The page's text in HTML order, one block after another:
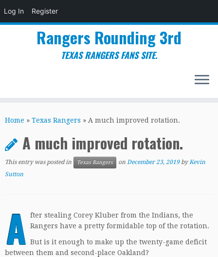
Log In Register
to
Rangers Rounding 3rd
TEXAS RANGERS FANS SITE.
Home » Texas Rangers » A much improved rotation.
A much improved rotation.
This entry was posted in Texas Rangers on December 23, 2019 byKevin
Sutton
A fter stealing Corey Kluber from the Indians, the
Rangers have a pretty formidable top of the rotation.
But is it enough to make up the twenty-game deficit
between them and second-place Oakland?